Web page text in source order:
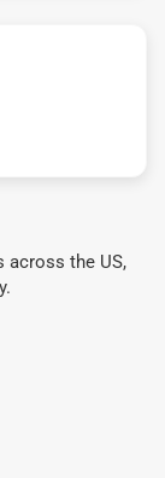
across the US,